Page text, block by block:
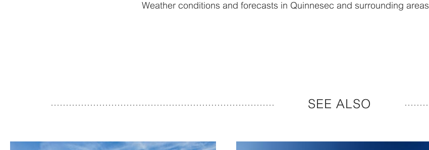
Weather conditions and forecasts in Quinnesec and surrounding areas
SEE ALSO